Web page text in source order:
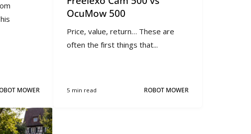
MOWER
OcuMow 500
Price, value, return… These are
often the first things that...
5 min read ROBOT MOWER